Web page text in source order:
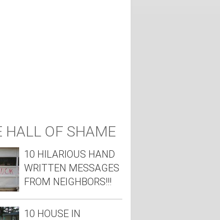
HALL OF SHAME
10 HILARIOUS HAND
WRITTEN MESSAGES
FROM NEIGHBORS!!!
10 HOUSE IN